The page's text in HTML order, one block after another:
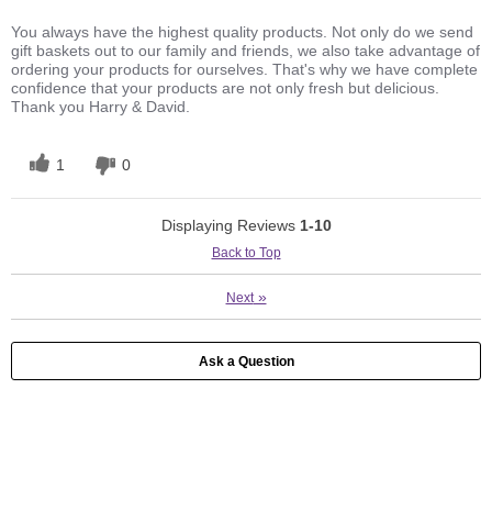
You always have the highest quality products. Not only do we send
gift baskets out to our family and friends, we also take advantage of
ordering your products for ourselves. That's why we have complete
confidence that your products are not only fresh but delicious.
Thank you Harry & David.
1 0
Displaying Reviews 1-10
Back to Top
Next»
Ask a Question